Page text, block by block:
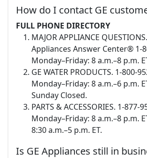
How do I contact GE
FULL PHONE DIRECTORY
MAJOR APPLIANCE
Appliances Answer Center® 1-
Monday–Friday: 8 a.m.–8 p.m.
GE WATER PRODUCTS. 1-800-
Monday–Friday: 8 a.m.–6 p.m.
Sunday Closed.
PARTS & ACCESSORIES. 1-877-
Monday–Friday: 8 a.m.–8 p.m.
8:30 a.m.–5 p.m. ET.
Is GE Appliances still in